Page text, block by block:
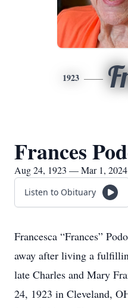
1923
Frances
Aug 24, 1923 — Mar 1, 2024
Listen to Obituary
Francesca “Frances”
away after living a
late Charles and Mary
24, 1923 in Cleveland,